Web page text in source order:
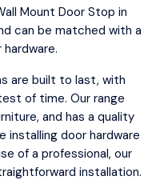
Mount Door Stop in
can be matched with a
are built to last, with
of time. Our range
and has a quality
installing door hardware
of a professional, our
installation.